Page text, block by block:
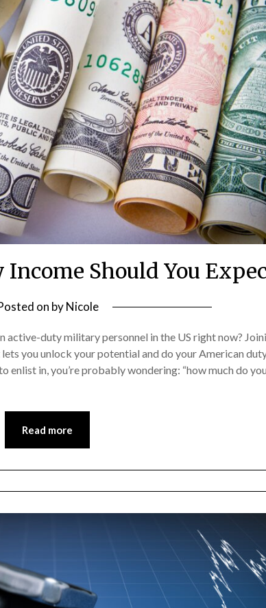
Should You
on byNicole
active-duty military personnel in the US right now?
you unlock your potential and do your American
in, you’re probably wondering: “how much do
Read more